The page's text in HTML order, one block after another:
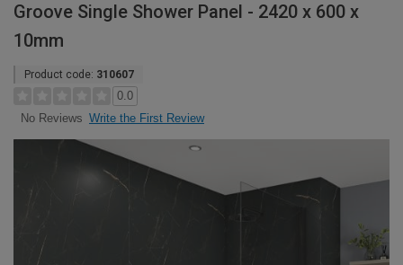
Groove Single Shower Panel - 2420 x 600 x
10mm
Product code: 310607
0.0
No Reviews Write the First Review